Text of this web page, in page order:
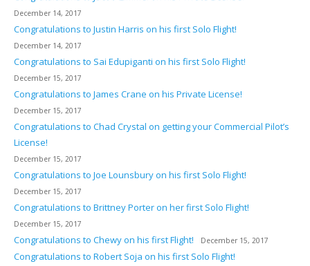
December 14, 2017
Congratulations to Justin Harris on his first Solo Flight!
December 14, 2017
Congratulations to Sai Edupiganti on his first Solo Flight!
December 15, 2017
Congratulations to James Crane on his Private License!
December 15, 2017
Congratulations to Chad Crystal on getting your Commercial Pilot’s
License!
December 15, 2017
Congratulations to Joe Lounsbury on his first Solo Flight!
December 15, 2017
Congratulations to Brittney Porter on her first Solo Flight!
December 15, 2017
Congratulations to Chewy on his first Flight! December 15, 2017
Congratulations to Robert Soja on his first Solo Flight!